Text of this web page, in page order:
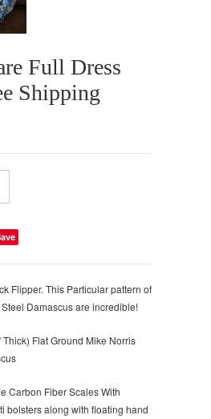
Full Dress
Shipping
Flipper. This Particular pattern of
Damascus are incredible!
Flat Ground Mike Norris
Carbon Fiber Scales With
bolsters along with floating hand